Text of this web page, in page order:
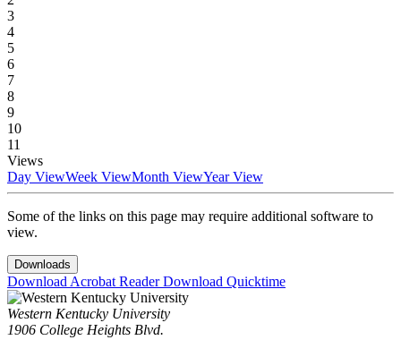
3
4
5
6
7
8
9
10
11
Views
Day ViewWeek ViewMonth ViewYear View
Some of the links on this page may require additional software to
view.
Downloads
Download Acrobat ReaderDownload Quicktime
Western Kentucky University
1906 College Heights Blvd.